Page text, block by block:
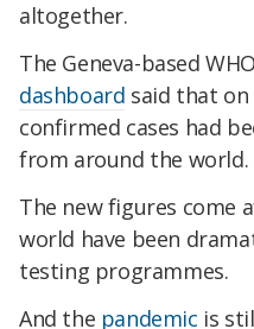
altogether.
The Geneva-based
dashboard said that on
confirmed cases had
from around the world.
The new figures come
world have been
testing programmes.
And the pandemic is